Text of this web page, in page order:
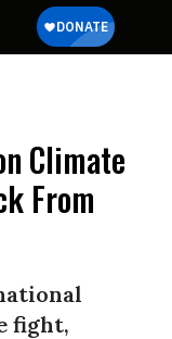
FREE
inbox.
Climate
From
fight,